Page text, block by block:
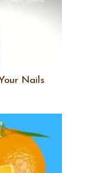
Nails